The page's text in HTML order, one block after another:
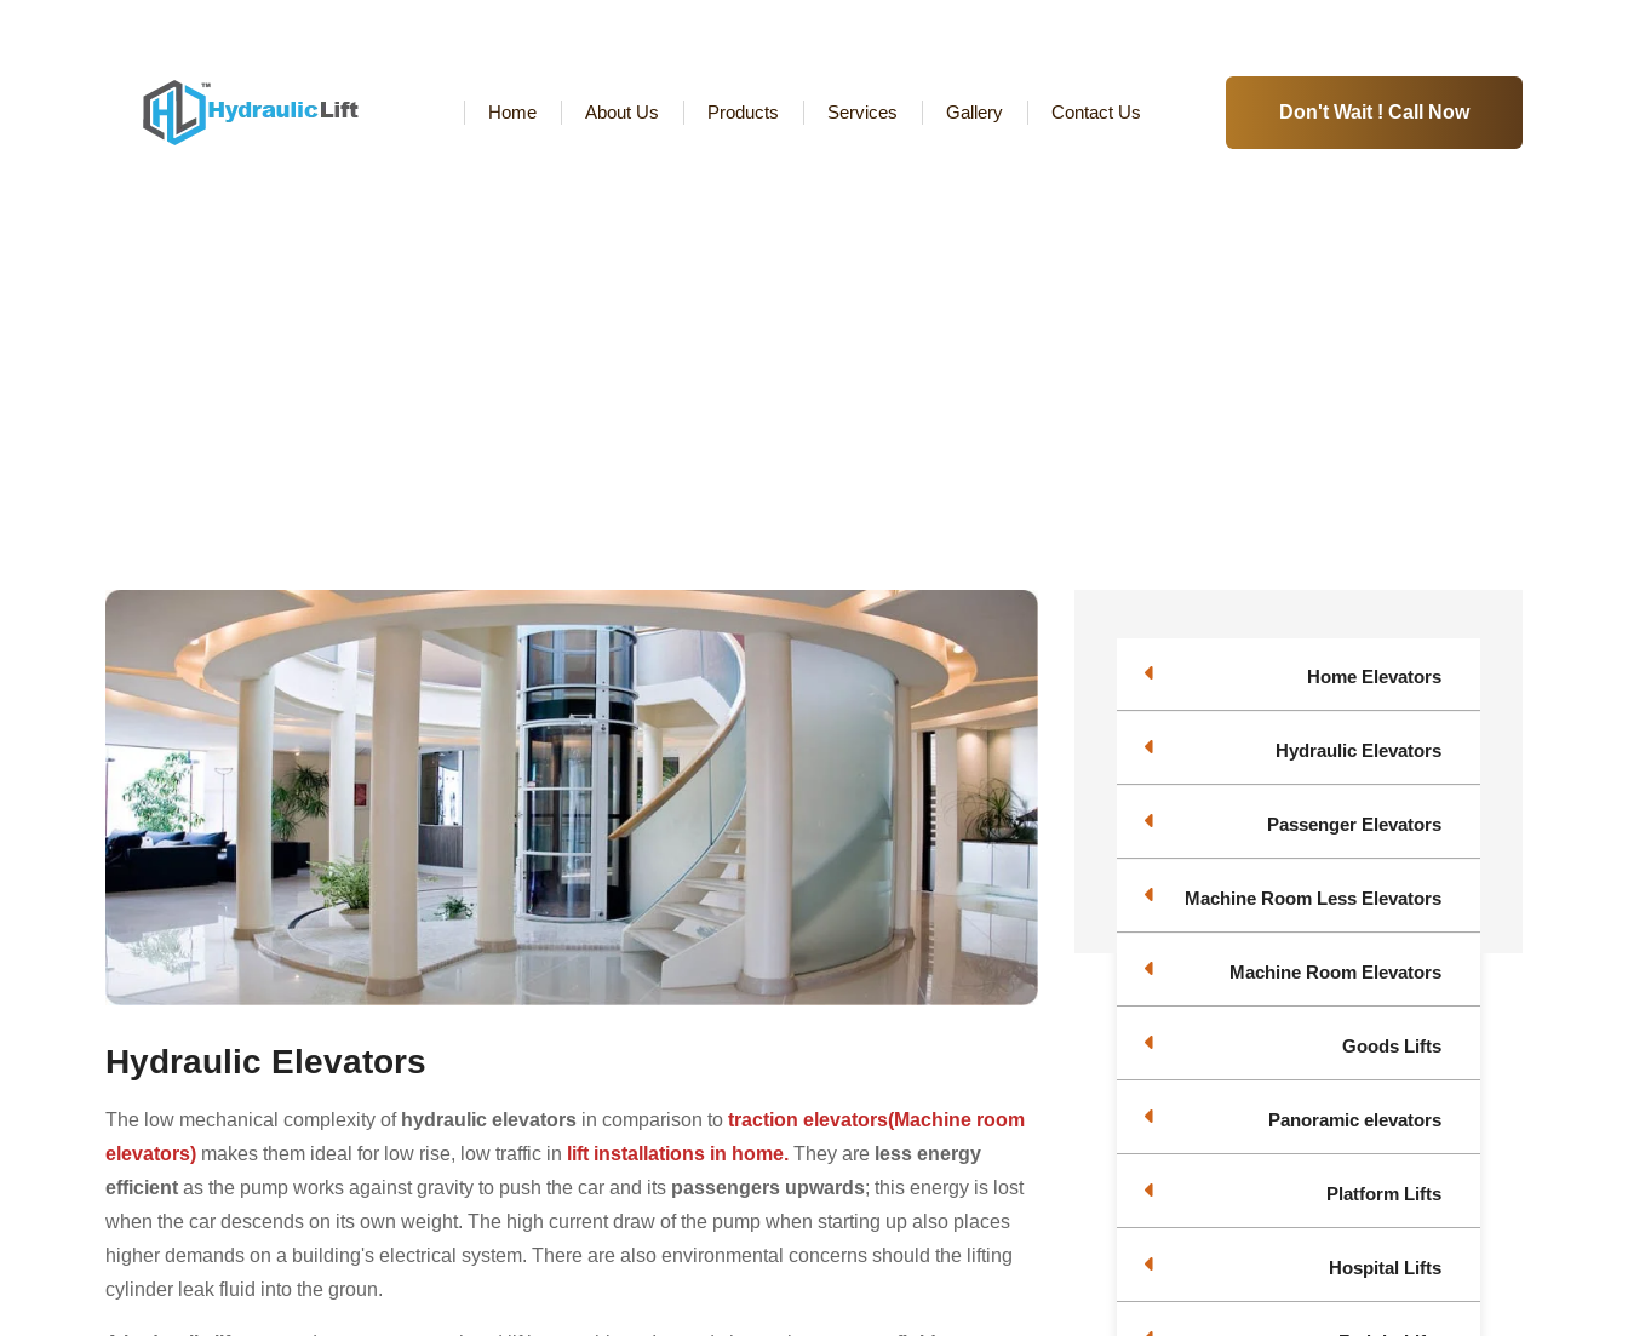
Home About Us Products Services Gallery Contact Us Don't Wait ! Call Now
Hydraulic Elevators
The low mechanical complexity of hydraulic elevators in comparison to traction elevators(Machine room
elevators) makes them ideal for low rise, low traffic in lift installations in home. They are less energy
efficient as the pump works against gravity to push the car and its passengers upwards; this energy is lost
when the car descends on its own weight. The high current draw of the pump when starting up also places
higher demands on a building's electrical system. There are also environmental concerns should the lifting
cylinder leak fluid into the groun.
Home Elevators
Hydraulic Elevators
Passenger Elevators
Machine Room Less Elevators
Machine Room Elevators
Goods Lifts
Panoramic elevators
Platform Lifts
Hospital Lifts